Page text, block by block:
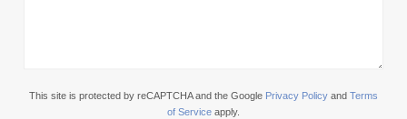
This site is protected by reCAPTCHA and the Google Privacy Policy and Terms
of Service apply.